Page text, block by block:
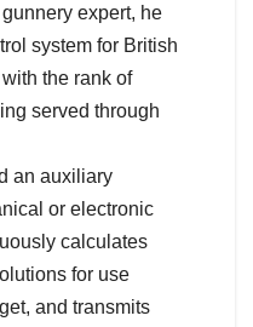
expert, he
system for British
the rank of
served through
an auxiliary
or electronic
calculates
for use
and transmits